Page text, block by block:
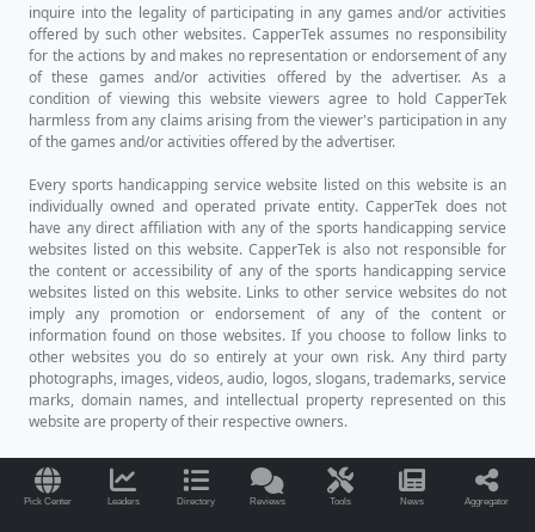
Pick Center Leaders Directory Reviews Tools News Aggregator
inquire into the legality of participating in any games and/or activities
offered by such other websites. CapperTek assumes no responsibility
for the actions by and makes no representation or endorsement of any
of these games and/or activities offered by the advertiser. As a
condition of viewing this website viewers agree to hold CapperTek
harmless from any claims arising from the viewer's participation in any
of the games and/or activities offered by the advertiser.
Every sports handicapping service website listed on this website is an
individually owned and operated private entity. CapperTek does not
have any direct affiliation with any of the sports handicapping service
websites listed on this website. CapperTek is also not responsible for
the content or accessibility of any of the sports handicapping service
websites listed on this website. Links to other service websites do not
imply any promotion or endorsement of any of the content or
information found on those websites. If you choose to follow links to
other websites you do so entirely at your own risk. Any third party
photographs, images, videos, audio, logos, slogans, trademarks, service
marks, domain names, and intellectual property represented on this
website are property of their respective owners.